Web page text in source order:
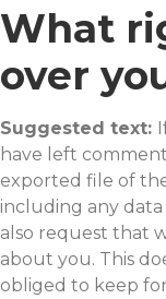
What
over
Suggested text:
have left
exported file of
including any data
also request that
about you. This
obliged to keep